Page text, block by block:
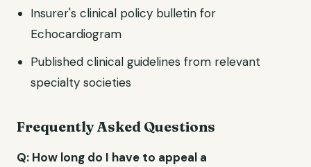
Insurer's clinical policy bulletin for
Echocardiogram
Published clinical guidelines from relevant
specialty societies
Frequently Asked Questions
Q: How long do I have to appeal a